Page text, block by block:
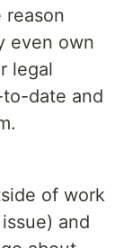
reason
even own
legal
date and
of work
and